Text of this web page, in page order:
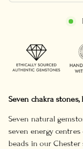
Seven chakra
Seven natural
seven energy
beads in our Chester